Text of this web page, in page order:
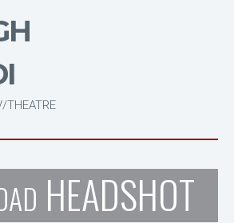
THEATRE
HEADSHOT